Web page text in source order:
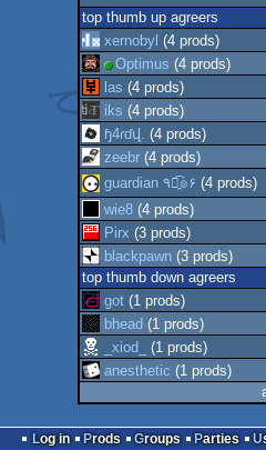
top thumb up agreers
xernobyl (4 prods)
Optimus (4 prods)
las (4 prods)
iks (4 prods)
ɧ4ɾɗվ.
(4 prods)
zeebr(4 prods)
guardian ٩๏̯͡๏۶ (4 prods)
wie8(4 prods)
Pirx (3 prods)
blackpawn(3 prods)
top thumb down agreers
got(1 prods)
bhead (1 prods)
_xiod_
(1 prods)
anesthetic (1 prods)
Log in Prods Groups Parties